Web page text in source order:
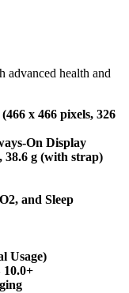
advanced health and
x 466 pixels, 326
On Display
g (with strap)
and Sleep
Usage)